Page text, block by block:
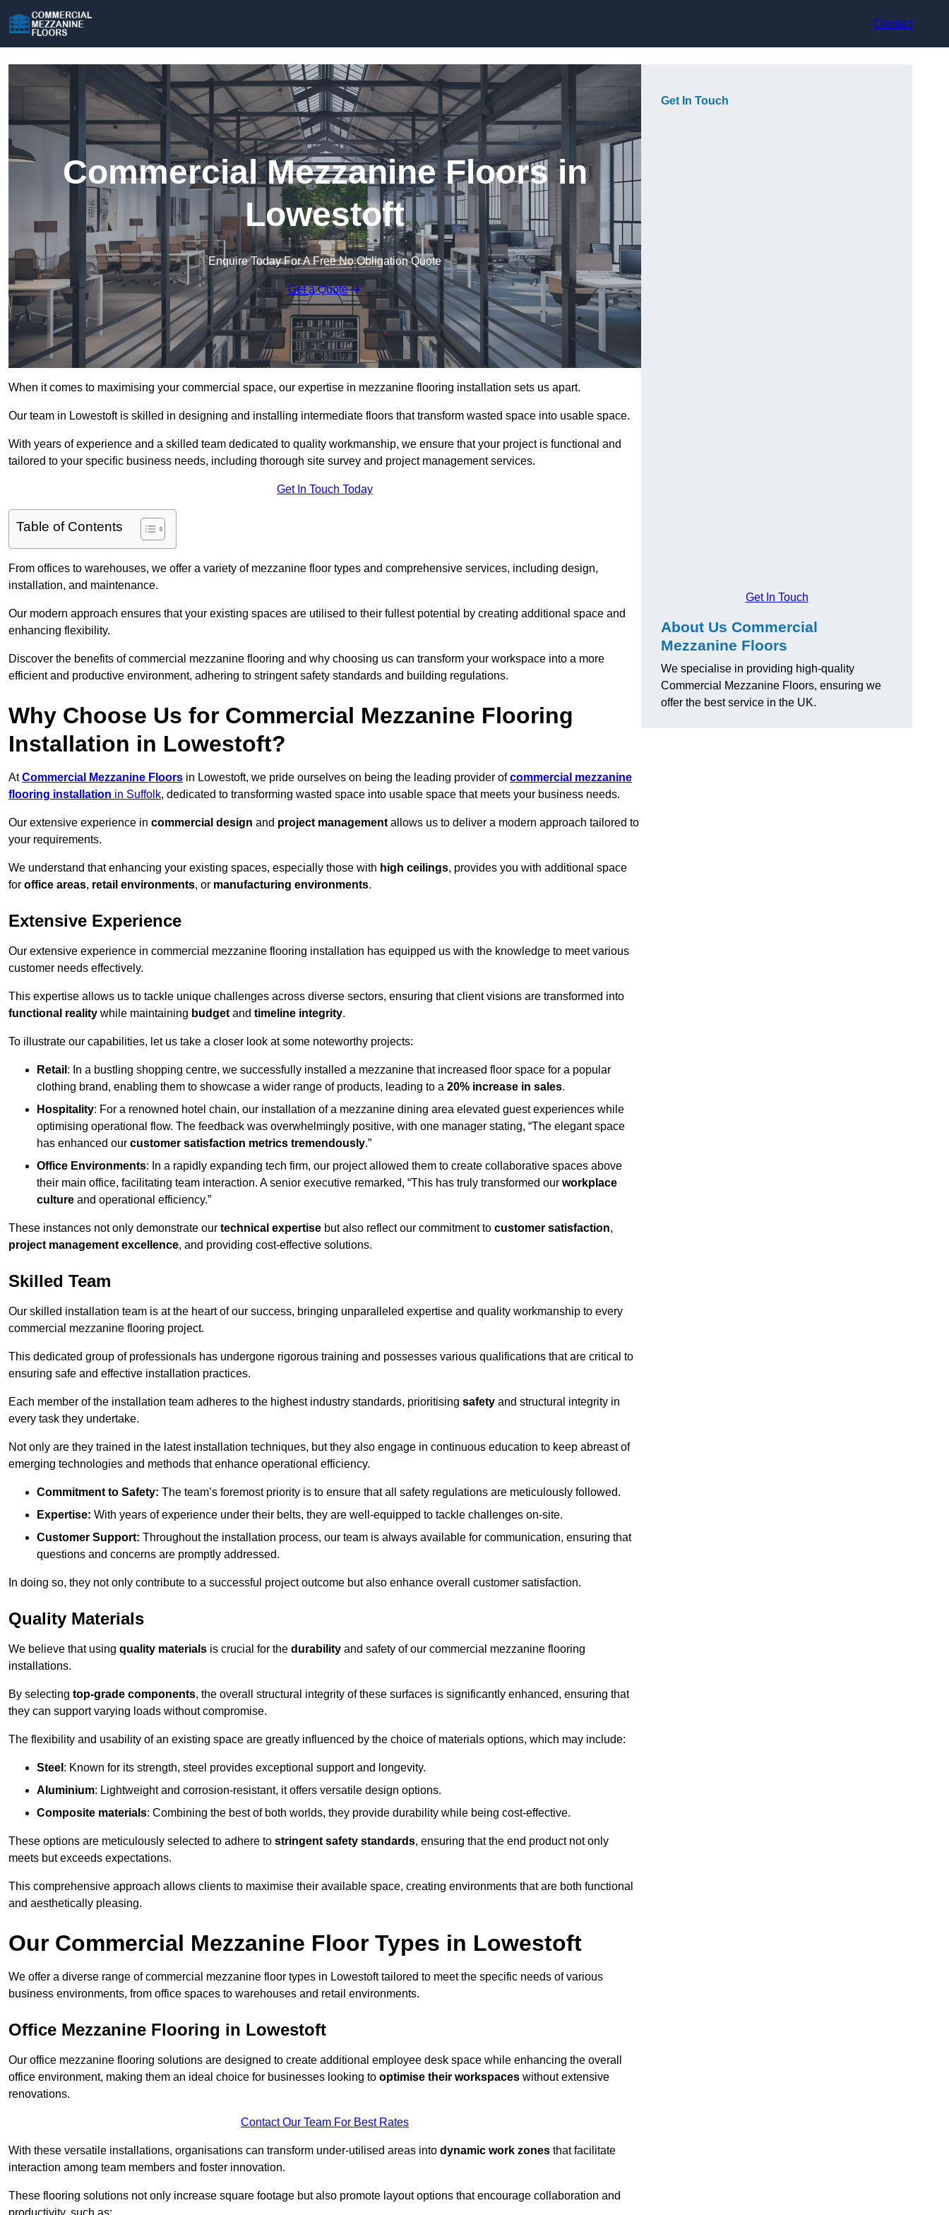
Contact
Commercial Mezzanine Floors in
Lowestoft
Enquire Today For A Free No Obligation Quote
Get a Quote
When it comes to maximising your commercial space, our expertise in mezzanine flooring installation sets us apart.
Our team in Lowestoft is skilled in designing and installing intermediate floors that transform wasted space into usable space.
With years of experience and a skilled team dedicated to quality workmanship, we ensure that your project is functional and
tailored to your specific business needs, including thorough site survey and project management services.
Get In Touch Today
Table of Contents
From offices to warehouses, we offer a variety of mezzanine floor types and comprehensive services, including design,
installation, and maintenance.
Our modern approach ensures that your existing spaces are utilised to their fullest potential by creating additional space and
enhancing flexibility.
Discover the benefits of commercial mezzanine flooring and why choosing us can transform your workspace into a more
efficient and productive environment, adhering to stringent safety standards and building regulations.
Why Choose Us for Commercial Mezzanine Flooring
Installation in Lowestoft?
AtCommercial Mezzanine Floors in Lowestoft, we pride ourselves on being the leading provider ofcommercial mezzanine
flooring installation in Suffolk, dedicated to transforming wasted space into usable space that meets your business needs.
Our extensive experience in commercial design and project management allows us to deliver a modern approach tailored to
your requirements.
We understand that enhancing your existing spaces, especially those with high ceilings, provides you with additional space
for office areas, retail environments, or manufacturing environments.
Extensive Experience
Our extensive experience in commercial mezzanine flooring installation has equipped us with the knowledge to meet various
customer needs effectively.
This expertise allows us to tackle unique challenges across diverse sectors, ensuring that client visions are transformed into
functional reality while maintaining budget and timeline integrity.
To illustrate our capabilities, let us take a closer look at some noteworthy projects:
Retail : In a bustling shopping centre, we successfully installed a mezzanine that increased floor space for a popular
clothing brand, enabling them to showcase a wider range of products, leading to a 20% increase in sales.
Hospitality: For a renowned hotel chain, our installation of a mezzanine dining area elevated guest experiences while
optimising operational flow. The feedback was overwhelmingly positive, with one manager stating, “The elegant space
has enhanced our customer satisfaction metrics tremendously.”
Office Environments: In a rapidly expanding tech firm, our project allowed them to create collaborative spaces above
their main office, facilitating team interaction. A senior executive remarked, “This has truly transformed our workplace
culture and operational efficiency.”
These instances not only demonstrate our technical expertise but also reflect our commitment to customer satisfaction,
project management excellence, and providing cost-effective solutions.
Skilled Team
Our skilled installation team is at the heart of our success, bringing unparalleled expertise and quality workmanship to every
commercial mezzanine flooring project.
This dedicated group of professionals has undergone rigorous training and possesses various qualifications that are critical to
ensuring safe and effective installation practices.
Each member of the installation team adheres to the highest industry standards, prioritising safety and structural integrity in
every task they undertake.
Not only are they trained in the latest installation techniques, but they also engage in continuous education to keep abreast of
emerging technologies and methods that enhance operational efficiency.
Commitment to Safety: The team’s foremost priority is to ensure that all safety regulations are meticulously followed.
Expertise: With years of experience under their belts, they are well-equipped to tackle challenges on-site.
Customer Support: Throughout the installation process, our team is always available for communication, ensuring that
questions and concerns are promptly addressed.
In doing so, they not only contribute to a successful project outcome but also enhance overall customer satisfaction.
Quality Materials
We believe that using quality materials is crucial for the durability and safety of our commercial mezzanine flooring
installations.
By selecting top-grade components, the overall structural integrity of these surfaces is significantly enhanced, ensuring that
they can support varying loads without compromise.
The flexibility and usability of an existing space are greatly influenced by the choice of materials options, which may include:
Steel : Known for its strength, steel provides exceptional support and longevity.
Aluminium: Lightweight and corrosion-resistant, it offers versatile design options.
Composite materials: Combining the best of both worlds, they provide durability while being cost-effective.
These options are meticulously selected to adhere to stringent safety standards, ensuring that the end product not only
meets but exceeds expectations.
This comprehensive approach allows clients to maximise their available space, creating environments that are both functional
and aesthetically pleasing.
Our Commercial Mezzanine Floor Types in Lowestoft
We offer a diverse range of commercial mezzanine floor types in Lowestoft tailored to meet the specific needs of various
business environments, from office spaces to warehouses and retail environments.
Office Mezzanine Flooring in Lowestoft
Our office mezzanine flooring solutions are designed to create additional employee desk space while enhancing the overall
office environment, making them an ideal choice for businesses looking to optimise their workspaces without extensive
renovations.
Contact Our Team For Best Rates
With these versatile installations, organisations can transform under-utilised areas into dynamic work zones that facilitate
interaction among team members and foster innovation.
These flooring solutions not only increase square footage but also promote layout options that encourage collaboration and
Get In Touch
Get In Touch
About Us Commercial
Mezzanine Floors
We specialise in providing high-quality
Commercial Mezzanine Floors, ensuring we
offer the best service in the UK.